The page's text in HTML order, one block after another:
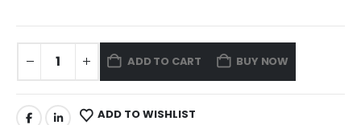
ADD TO CART BUY NOW
ADD TO WISHLIST